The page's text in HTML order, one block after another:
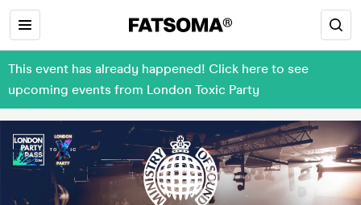
This event has already happened! Click here to see
upcoming events from London Toxic Party